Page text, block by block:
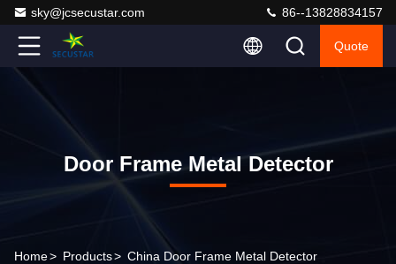
sky@jcsecustar.com 86--13828834157
Quote
Door Frame Metal Detector
Home> Products> China Door Frame Metal Detector